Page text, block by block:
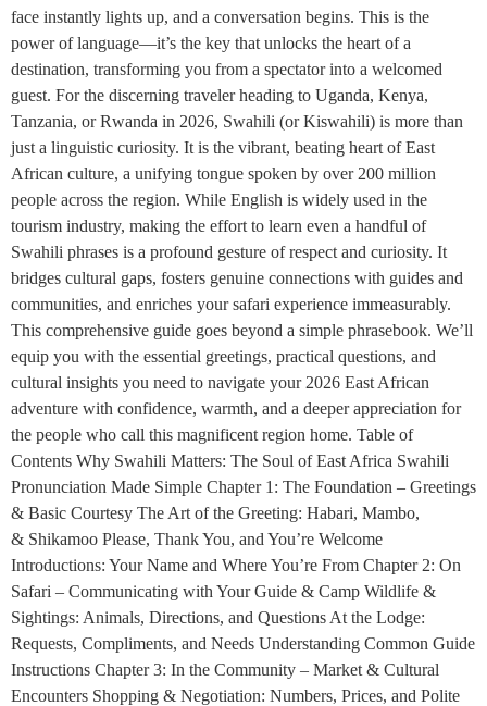
face instantly lights up, and a conversation begins. This is the
power of language—it’s the key that unlocks the heart of a
destination, transforming you from a spectator into a welcomed
guest. For the discerning traveler heading to Uganda, Kenya,
Tanzania, or Rwanda in 2026, Swahili (or Kiswahili) is more than
just a linguistic curiosity. It is the vibrant, beating heart of East
African culture, a unifying tongue spoken by over 200 million
people across the region. While English is widely used in the
tourism industry, making the effort to learn even a handful of
Swahili phrases is a profound gesture of respect and curiosity. It
bridges cultural gaps, fosters genuine connections with guides and
communities, and enriches your safari experience immeasurably.
This comprehensive guide goes beyond a simple phrasebook. We’ll
equip you with the essential greetings, practical questions, and
cultural insights you need to navigate your 2026 East African
adventure with confidence, warmth, and a deeper appreciation for
the people who call this magnificent region home. Table of
Contents Why Swahili Matters: The Soul of East Africa Swahili
Pronunciation Made Simple Chapter 1: The Foundation – Greetings
& Basic Courtesy The Art of the Greeting: Habari, Mambo,
& Shikamoo Please, Thank You, and You’re Welcome
Introductions: Your Name and Where You’re From Chapter 2: On
Safari – Communicating with Your Guide & Camp Wildlife &
Sightings: Animals, Directions, and Questions At the Lodge:
Requests, Compliments, and Needs Understanding Common Guide
Instructions Chapter 3: In the Community – Market & Cultural
Encounters Shopping & Negotiation: Numbers, Prices, and Polite